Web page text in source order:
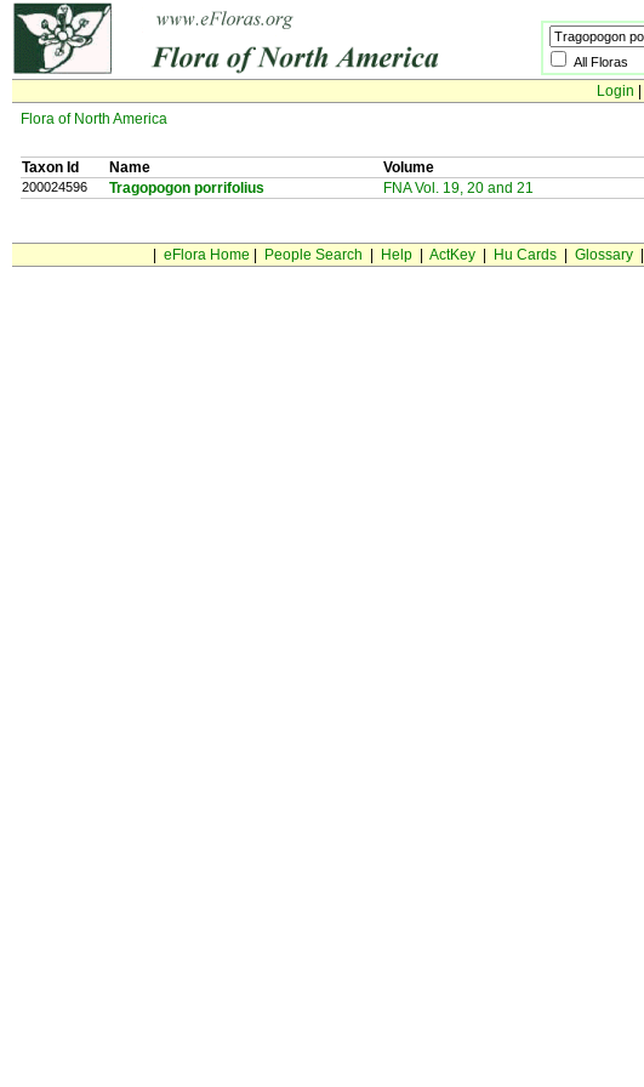
All Floras
Login
Flora of North America
Taxon Id Name Volume
200024596 Tragopogon porrifolius FNA Vol. 19, 20 and 21
eFlora Home People Search Help| ActKey| Hu Cards| Glossary|